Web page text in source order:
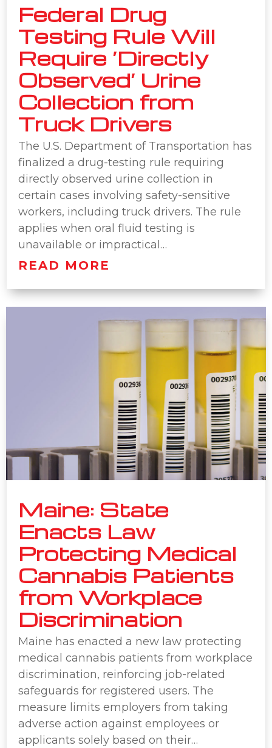
Federal Drug
Testing Rule Will
Require ‘Directly
Observed’ Urine
Collection from
Truck Drivers
The U.S. Department of Transportation has
finalized a drug-testing rule requiring
directly observed urine collection in
certain cases involving safety-sensitive
workers, including truck drivers. The rule
applies when oral fluid testing is
unavailable or impractical…
READ MORE
Maine: State
Enacts Law
Protecting Medical
Cannabis Patients
from Workplace
Discrimination
Maine has enacted a new law protecting
medical cannabis patients from workplace
discrimination, reinforcing job-related
safeguards for registered users. The
measure limits employers from taking
adverse action against employees or
applicants solely based on their…